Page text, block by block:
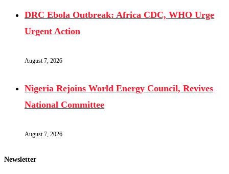
DRC Ebola Outbreak: Africa CDC, WHO Urge
Urgent Action
August 7, 2026
Nigeria Rejoins World Energy Council, Revives
National Committee
August 7, 2026
Newsletter